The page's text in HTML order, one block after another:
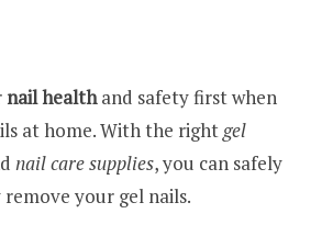
nail healthand safety first when
at home. With the right gel
nail care supplies, you can safely
remove your gel nails.